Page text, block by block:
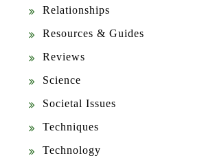
Relationships
Resources & Guides
Reviews
Science
Societal Issues
Techniques
Technology